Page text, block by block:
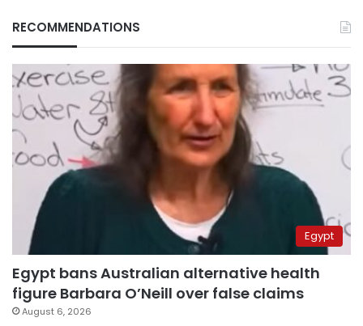
RECOMMENDATIONS
Egypt
Egypt bans Australian alternative health
figure Barbara O’Neill over false claims
August 6, 2026